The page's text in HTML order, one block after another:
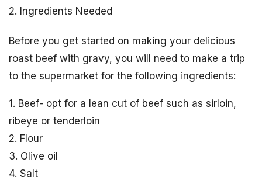
2. Ingredients Needed
Before you get started on making your delicious
roast beef with gravy, you will need to make a trip
to the supermarket for the following ingredients:
1. Beef- opt for a lean cut of beef such as sirloin,
ribeye or tenderloin
2. Flour
3. Olive oil
4. Salt